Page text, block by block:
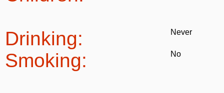
Drinking: Never
Smoking: No